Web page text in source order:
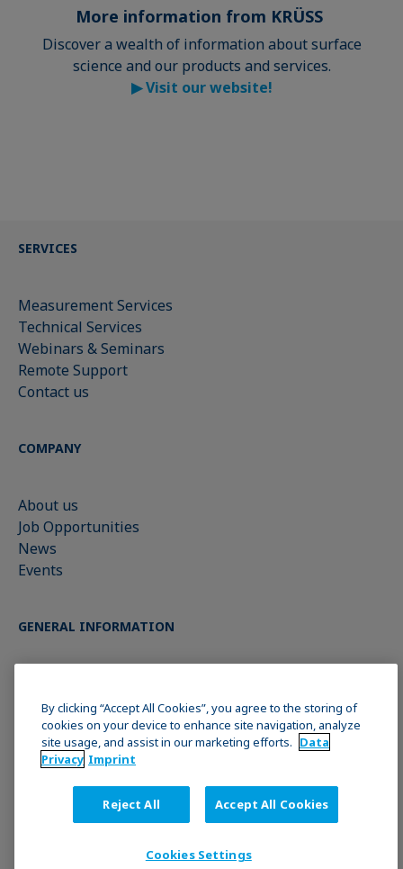
More information from KRÜSS
Discover a wealth of information about surface
science and our products and services.
▶Visit our website!
SERVICES
Measurement Services
Technical Services
Webinars & Seminars
Remote Support
Contact us
COMPANY
About us
Job Opportunities
News
Events
GENERAL INFORMATION
Data Privacy Statement
Cookie policy
Terms & Conditions
JOIN THE KRÜSS COMMUNITY
By clicking “Accept All Cookies”, you agree to the storing of
cookies on your device to enhance site navigation, analyze
site usage, and assist in our marketing efforts. Data
Privacy Imprint
Reject All Accept All Cookies
Cookies Settings